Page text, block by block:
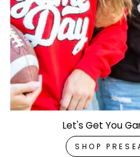
Let's Get You
SHOP